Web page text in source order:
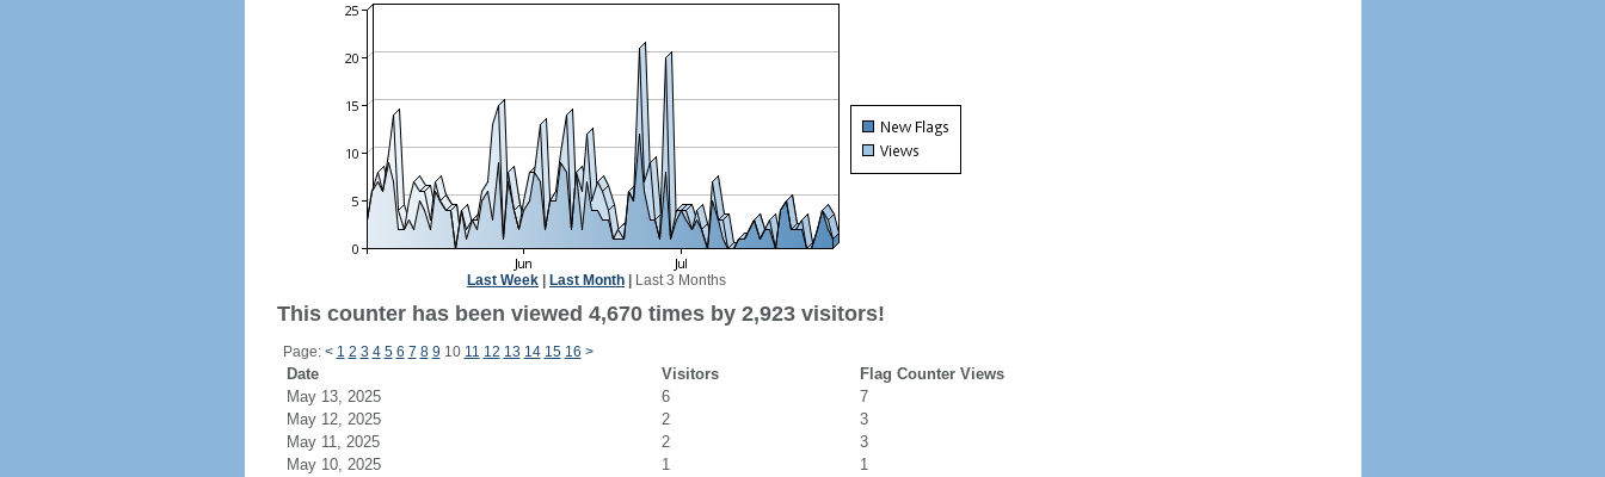
Last Week Last Month Last 3 Months
This counter has been viewed 4,670 times by 2,923 visitors!
Page: < 1 2 3 4 5 6 7 8 9 10 11 12 13 14 15 16 >
Date Visitors
Flag Counter Views
May 13, 2025
6
7
May 12, 2025
2
3
May 11, 2025
2
3
May 10, 2025
1
1